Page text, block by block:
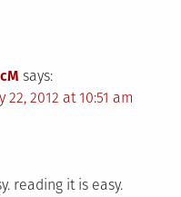
says:
22, 2012 at 10:51 am
reading it is easy.